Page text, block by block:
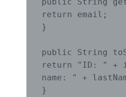
return email;
}
public String
return "ID: " +
name: " +
}